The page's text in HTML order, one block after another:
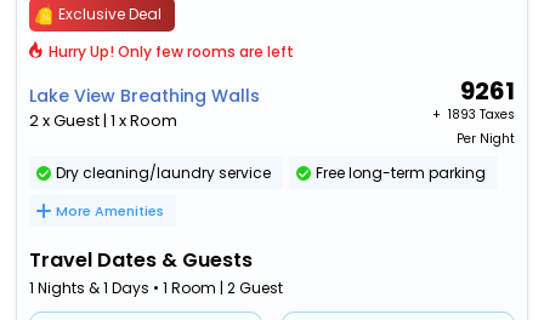
Exclusive Deal
Hurry Up! Only few rooms are left
Lake View Breathing Walls
2 x Guest | 1 x Room
9261
+ ₹ 1893 Taxes
Per Night
Dry cleaning/laundry service Free long-term parking
More Amenities
Travel Dates & Guests
1 Nights & 1 Days • 1 Room | 2 Guest